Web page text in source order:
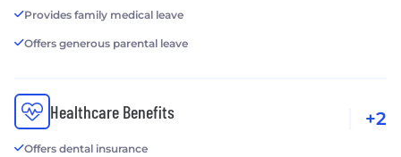
Provides family medical leave
Offers generous parental leave
Healthcare Benefits
Offers dental insurance
+2